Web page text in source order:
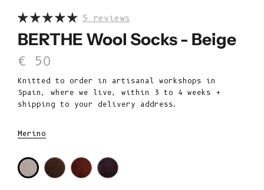
5 reviews
BERTHE Wool Socks - Beige
Sale price
€ 50
Knitted to order in artisanal workshops in
Spain, where we live, within 3 to 4 weeks +
shipping to your delivery address.
Merino